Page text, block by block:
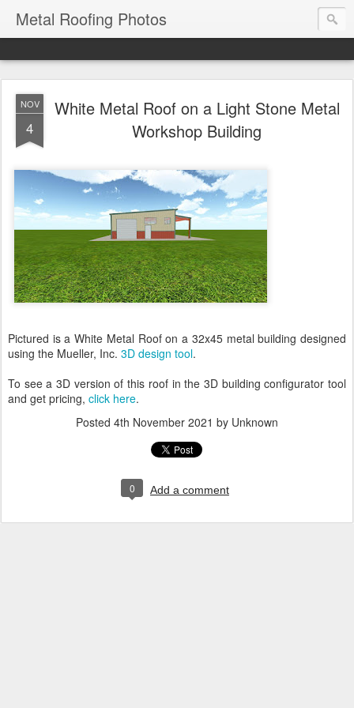
Metal Roofing Photos
NOV
4
White Metal Roof on a Light Stone Metal
Workshop Building
Pictured is a White Metal Roof on a 32x45 metal building designed
using the Mueller, Inc. 3D design tool.
To see a 3D version of this roof in the 3D building configurator tool
and get pricing, click here.
Posted 4th November 2021 by Unknown
0 Add a comment